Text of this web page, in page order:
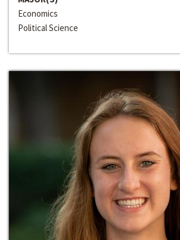
Economics
Political Science